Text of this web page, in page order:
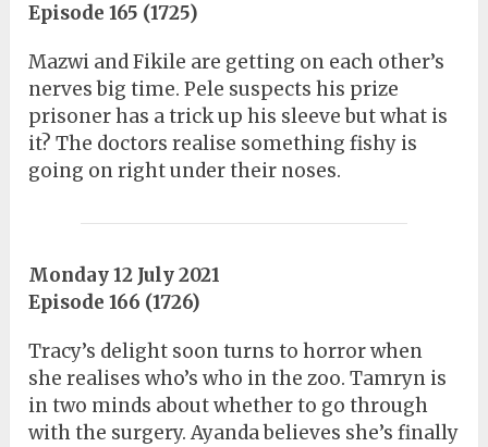
Episode 165 (1725)
Mazwi and Fikile are getting on each other’s
nerves big time. Pele suspects his prize
prisoner has a trick up his sleeve but what is
it? The doctors realise something fishy is
going on right under their noses.
Monday 12 July 2021
Episode 166 (1726)
Tracy’s delight soon turns to horror when
she realises who’s who in the zoo. Tamryn is
in two minds about whether to go through
with the surgery. Ayanda believes she’s finally